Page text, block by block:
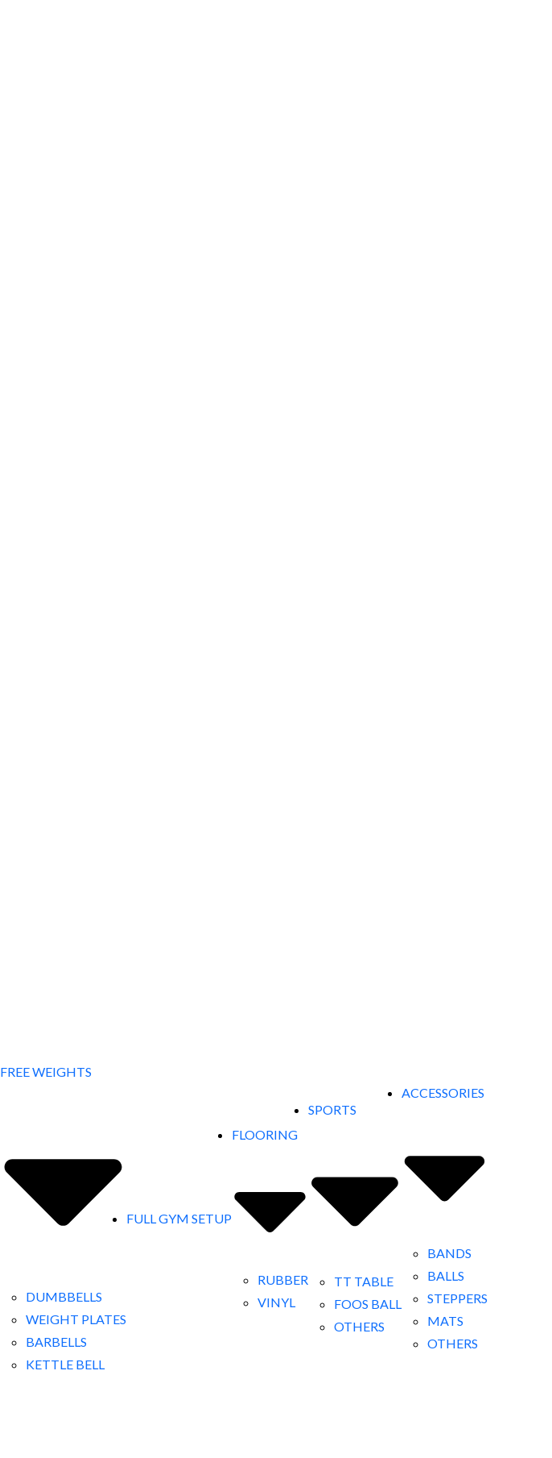
FREE WEIGHTS
DUMBBELLS
WEIGHT PLATES
BARBELLS
KETTLE BELL
FULL GYM SETUP
FLOORING
RUBBER
VINYL
SPORTS
TT TABLE
FOOS BALL
OTHERS
ACCESSORIES
BANDS
BALLS
STEPPERS
MATS
OTHERS